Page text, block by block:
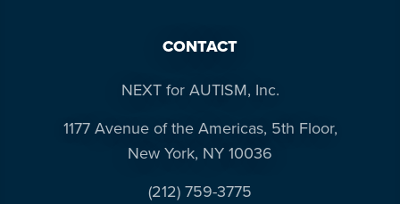
CONTACT
NEXT for AUTISM, Inc.
1177 Avenue of the Americas, 5th Floor,
New York, NY 10036
(212) 759-3775